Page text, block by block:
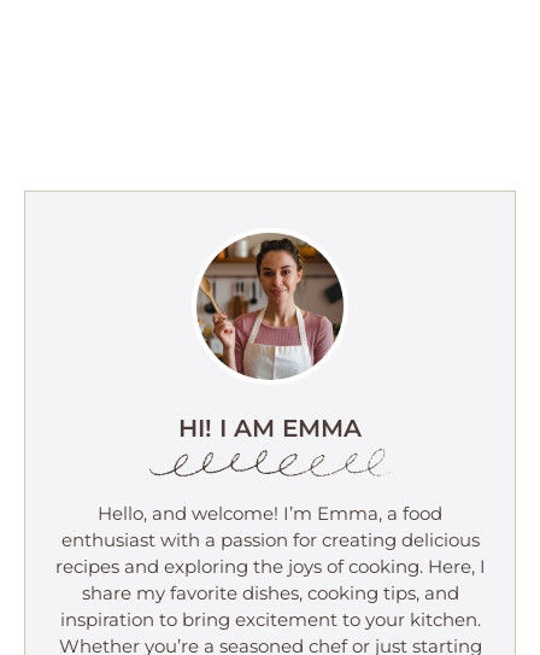
HI! I AM EMMA
Hello, and welcome! I’m Emma, a food
enthusiast with a passion for creating delicious
recipes and exploring the joys of cooking. Here, I
share my favorite dishes, cooking tips, and
inspiration to bring excitement to your kitchen.
Whether you’re a seasoned chef or just starting